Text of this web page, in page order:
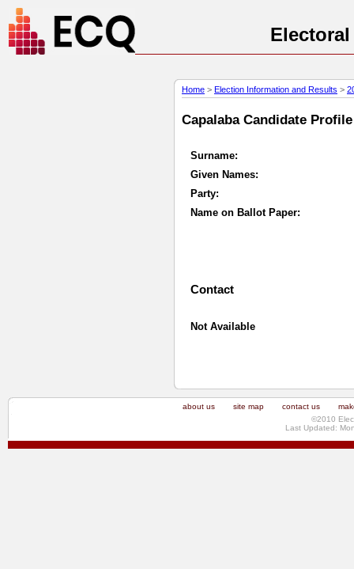
Home > Election Information and Results >
Capalaba Candidate
Surname:
Given Names:
Party:
Name on Ballot Paper:
Contact
Not Available
about us site map contact us
©2010
Last Updated: